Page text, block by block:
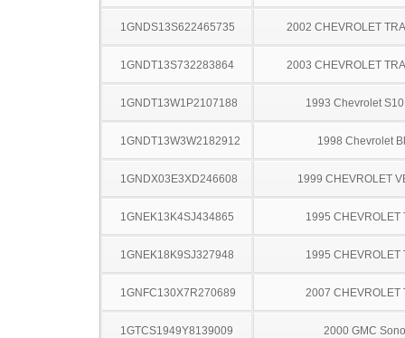
1GNDS13S622465735 2002 CHEVROLET
1GNDT13S732283864 2003 CHEVROLET
1GNDT13W1P2107188 1993 Chevrolet
1GNDT13W3W2182912 1998 Chevrolet
1GNDX03E3XD246608 1999 CHEVROLET
1GNEK13K4SJ434865 1995 CHEVROLET
1GNEK18K9SJ327948 1995 CHEVROLET
1GNFC130X7R270689 2007 CHEVROLET
1GTCS1949Y8139009 2000 GMC